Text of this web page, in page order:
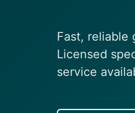
Fast, reliable
Licensed
service